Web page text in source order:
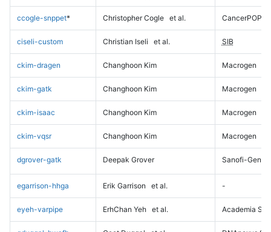
ccogle-snppet* Christopher Cogle et al. CancerPOP
ciseli-custom Christian Iseli et al. SIB
ckim-dragen Changhoon Kim Macrogen
ckim-gatk Changhoon Kim Macrogen
ckim-isaac Changhoon Kim Macrogen
ckim-vqsr Changhoon Kim Macrogen
dgrover-gatk Deepak Grover Sanofi-
egarrison-hhga Erik Garrison et al. -
eyeh-varpipe ErhChan Yeh et al. Academia